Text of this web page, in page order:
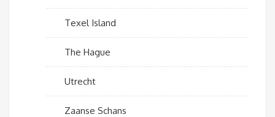
Texel Island
The Hague
Utrecht
Zaanse Schans